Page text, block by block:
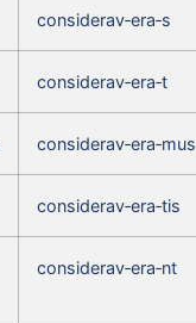
considerav‑era‑s
considerav‑era‑t
considerav‑era‑mus
considerav‑era‑tis
considerav‑era‑nt